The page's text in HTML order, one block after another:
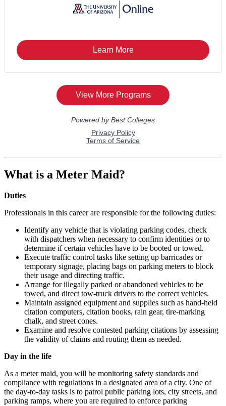
What is a Meter Maid?
Duties
Professionals in this career are responsible for the following duties:
Identify any vehicle that is violating parking codes, check
with dispatchers when necessary to confirm identities or to
determine if certain vehicles have to be booted or towed.
Execute traffic control tasks like setting up barricades or
temporary signage, placing bags on parking meters to block
their usage and directing traffic.
Arrange for illegally parked or abandoned vehicles to be
towed, and direct tow-truck drivers to the correct vehicles.
Maintain assigned equipment and supplies such as hand-held
citation computers, citation books, rain gear, tire-marking
chalk, and street cones.
Examine and resolve contested parking citations by assessing
the validity of claims and routing them as needed.
Day in the life
As a meter maid, you will be monitoring safety standards and
compliance with regulations in a designated area of a city. One of
the day-to-day tasks is to patrol public parking lots, city streets, and
parking ramps, where you are required to enforce parking